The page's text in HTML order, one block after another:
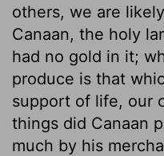
others, we are
Canaan, the holy
had no gold in it;
produce is that
support of life, our
things did Canaan
much by his